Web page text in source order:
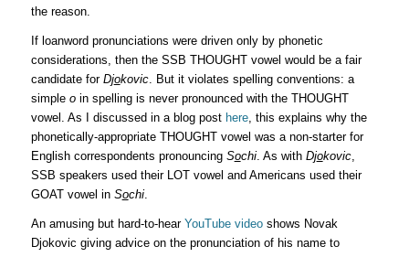
the reason.
If loanword pronunciations were driven only by phonetic
considerations, then the SSB THOUGHT vowel would be a fair
candidate for Djokovic. But it violates spelling conventions: a
simple oin spelling is never pronounced with the THOUGHT
vowel. As I discussed in a blog post here, this explains why the
phonetically-appropriate THOUGHT vowel was a non-starter for
English correspondents pronouncing Sochi. As with Djokovic,
SSB speakers used their LOT vowel and Americans used their
GOAT vowel in Sochi.
An amusing but hard-to-hear YouTube videoshows Novak
Djokovic giving advice on the pronunciation of his name to